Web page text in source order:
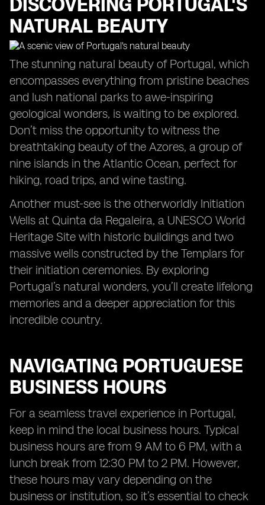
DISCOVERING PORTUGAL'S
NATURAL BEAUTY
The stunning natural beauty of Portugal, which
encompasses everything from pristine beaches
and lush national parks to awe-inspiring
geological wonders, is waiting to be explored.
Don’t miss the opportunity to witness the
breathtaking beauty of the Azores, a group of
nine islands in the Atlantic Ocean, perfect for
hiking, road trips, and wine tasting.
Another must-see is the otherworldly Initiation
Wells at Quinta da Regaleira, a UNESCO World
Heritage Site with historic buildings and two
massive wells constructed by the Templars for
their initiation ceremonies. By exploring
Portugal’s natural wonders, you’ll create lifelong
memories and a deeper appreciation for this
incredible country.
NAVIGATING PORTUGUESE
BUSINESS HOURS
For a seamless travel experience in Portugal,
keep in mind the local business hours. Typical
business hours are from 9 AM to 6 PM, with a
lunch break from 12:30 PM to 2 PM. However,
these hours may vary depending on the
business or institution, so it’s essential to check